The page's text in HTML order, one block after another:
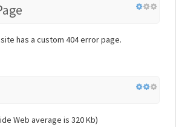
has a custom 404 error page.
Web average is 320 Kb)